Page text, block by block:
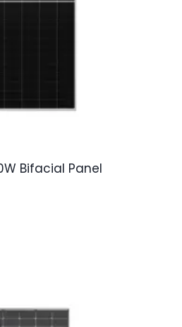
Bifacial Panel